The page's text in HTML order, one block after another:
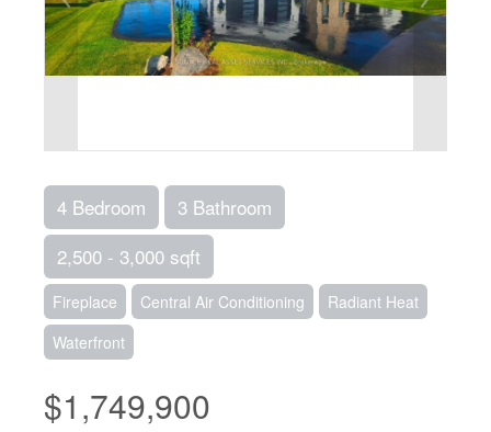
4 Bedroom
3 Bathroom
2,500 - 3,000 sqft
Fireplace Central Air Conditioning
Radiant Heat
Waterfront
$1,749,900